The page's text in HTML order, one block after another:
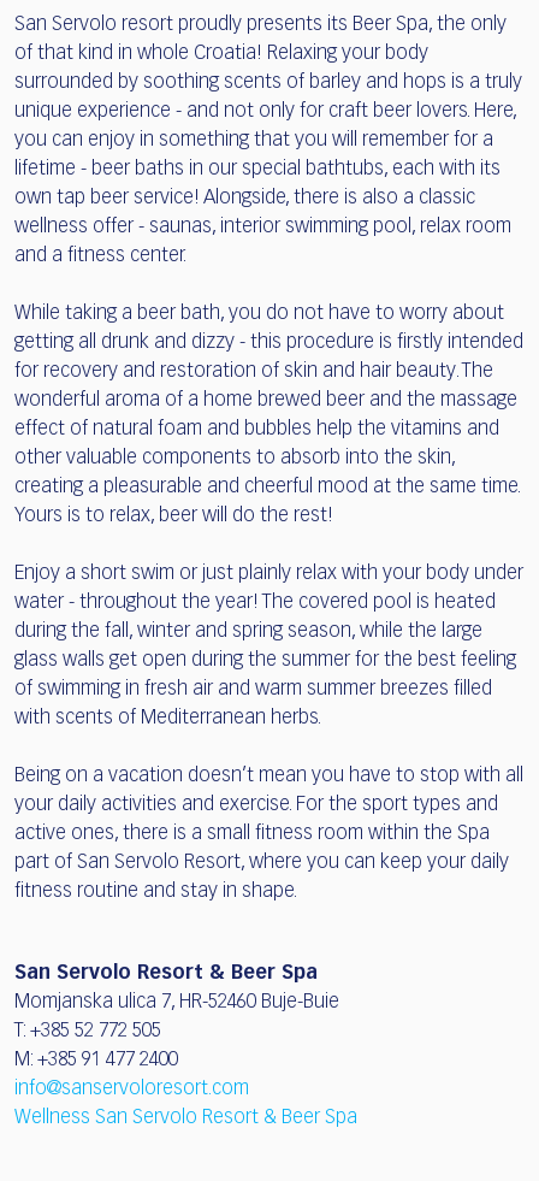
San Servolo resort proudly presents its Beer Spa, the only
of that kind in whole Croatia! Relaxing your body
surrounded by soothing scents of barley and hops is a truly
unique experience - and not only for craft beer lovers. Here,
you can enjoy in something that you will remember for a
lifetime - beer baths in our special bathtubs, each with its
own tap beer service! Alongside, there is also a classic
wellness offer - saunas, interior swimming pool, relax room
and a fitness center.
While taking a beer bath, you do not have to worry about
getting all drunk and dizzy - this procedure is firstly intended
for recovery and restoration of skin and hair beauty. The
wonderful aroma of a home brewed beer and the massage
effect of natural foam and bubbles help the vitamins and
other valuable components to absorb into the skin,
creating a pleasurable and cheerful mood at the same time.
Yours is to relax, beer will do the rest!
Enjoy a short swim or just plainly relax with your body under
water - throughout the year! The covered pool is heated
during the fall, winter and spring season, while the large
glass walls get open during the summer for the best feeling
of swimming in fresh air and warm summer breezes filled
with scents of Mediterranean herbs.
Being on a vacation doesn’t mean you have to stop with all
your daily activities and exercise. For the sport types and
active ones, there is a small fitness room within the Spa
part of San Servolo Resort, where you can keep your daily
fitness routine and stay in shape.
San Servolo Resort & Beer Spa
Momjanska ulica 7, HR-52460 Buje-Buie
T: +385 52 772 505
M: +385 91 477 2400
info@sanservoloresort.com
Wellness San Servolo Resort & Beer Spa